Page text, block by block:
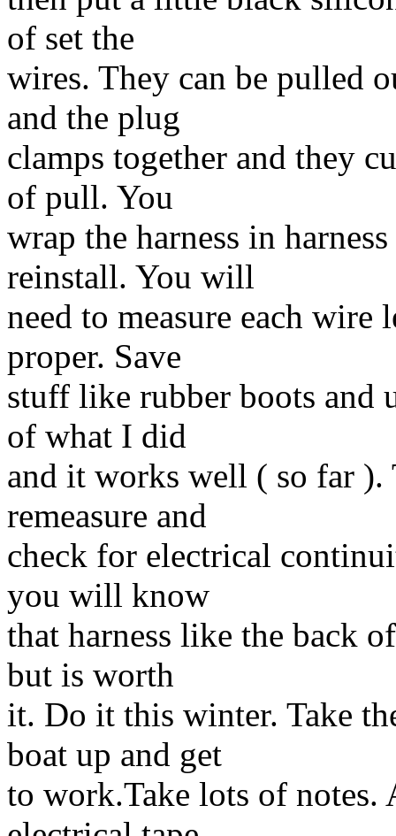
of set the
wires. They can be pulled
and the plug
clamps together and they
of pull. You
wrap the harness in
reinstall. You will
need to measure each
proper. Save
stuff like rubber boots and
of what I did
and it works well ( so far ).
remeasure and
check for electrical
you will know
that harness like the back
but is worth
it. Do it this winter. Take
boat up and get
to work.Take lots of